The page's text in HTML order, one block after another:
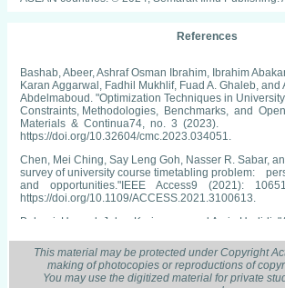
References
Bashab, Abeer, Ashraf Osman Ibrahim, Ibrahim
Karan Aggarwal, Fadhil Mukhlif, Fuad A. Ghaleb, and
Abdelmaboud. "Optimization Techniques in
Constraints, Methodologies, Benchmarks, and
Materials & Continua74, no. 3 (2023).
https://doi.org/10.32604/cmc.2023.034051.
Chen, Mei Ching, Say Leng Goh, Nasser R. Sabar,
survey of university course timetabling problem:
and opportunities."IEEE Access9 (2021):
https://doi.org/10.1109/ACCESS.2021.3100613.
Babaei, Hamed, Jaber Karimpour, and Amin Hadidi.
Industrial Engineering86 (2015): 43-
59.https://doi.org/10.1016/j.cie.2014.11.010.
Wren, Anthony. "Scheduling, timetabling and
This material may be protected under Copyright
making of photocopies or reproductions of
You may use the digitized material for private